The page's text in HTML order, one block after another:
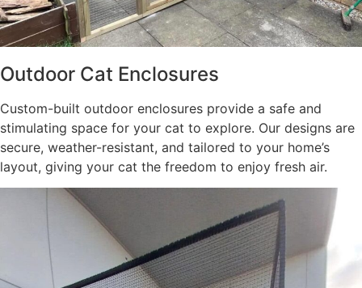
Outdoor Cat Enclosures
Custom-built outdoor enclosures provide a safe and
stimulating space for your cat to explore. Our designs are
secure, weather-resistant, and tailored to your home’s
layout, giving your cat the freedom to enjoy fresh air.